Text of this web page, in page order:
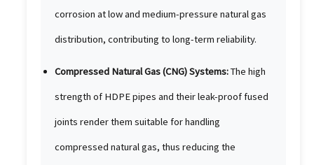
corrosion at low and medium-pressure natural gas
distribution, contributing to long-term reliability.
Compressed Natural Gas (CNG) Systems:The high
strength of HDPE pipes and their leak-proof fused
joints render them suitable for handling
compressed natural gas, thus reducing the